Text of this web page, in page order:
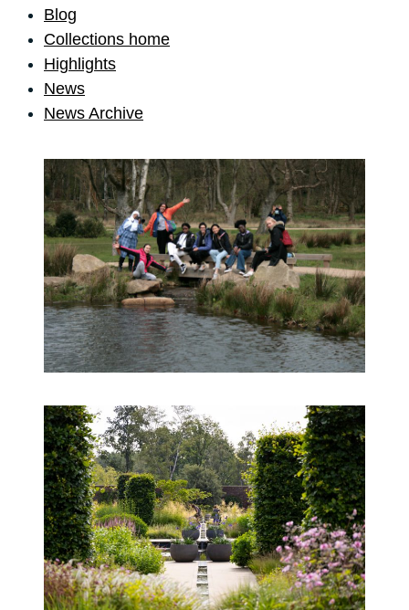
Blog
Collections home
Highlights
News
News Archive